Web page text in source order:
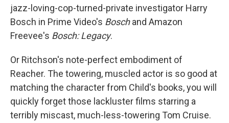
jazz-loving-cop-turned-private investigator Harry
Bosch in Prime Video's Boschand Amazon
Freevee's Bosch: Legacy.
Or Ritchson's note-perfect embodiment of
Reacher. The towering, muscled actor is so good at
matching the character from Child's books, you will
quickly forget those lackluster films starring a
terribly miscast, much-less-towering Tom Cruise.